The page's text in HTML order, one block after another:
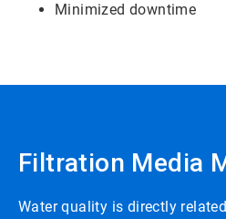
Minimized downtime
Filtration Media
Water quality is directly